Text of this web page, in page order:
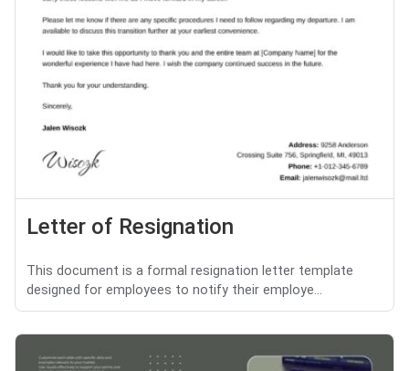
Letter of Resignation
This document is a formal resignation letter template
designed for employees to notify their employe...